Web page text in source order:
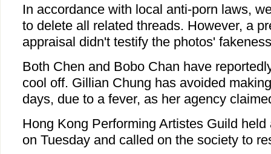
In accordance with local anti-porn laws,
to delete all related threads. However, a
appraisal didn't testify the photos'
Both Chen and Bobo Chan have
cool off. Gillian Chung has avoided
days, due to a fever, as her agency
Hong Kong Performing Artistes Guild
on Tuesday and called on the society to